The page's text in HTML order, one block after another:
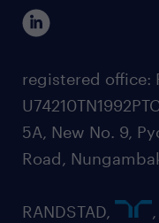
registered office:
5A, New No. 9,
Road,
RANDSTAD,